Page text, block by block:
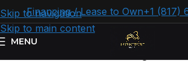
Skip to navigation
Skip to main content
Financing / Lease to Own+1 (817)
MENU